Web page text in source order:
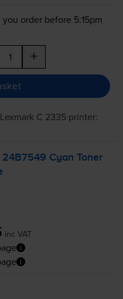
order before 5:15pm
+
Lexmark C 2335printer:
24B7549 Cyan Toner
inc VAT